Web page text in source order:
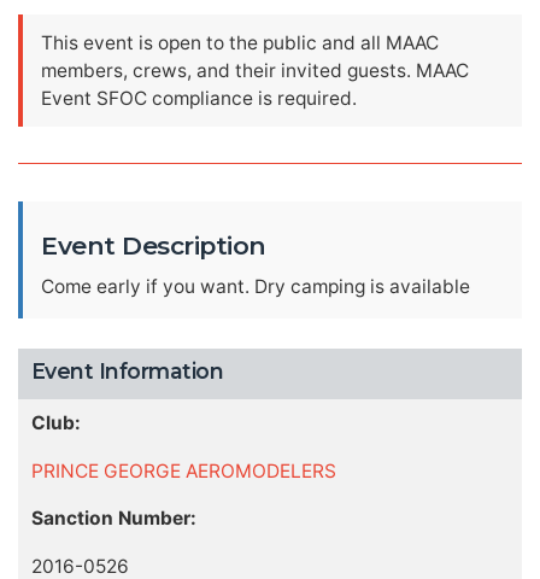
This event is open to the public and all MAAC
members, crews, and their invited guests. MAAC
Event SFOC compliance is required.
Event Description
Come early if you want. Dry camping is available
Event Information
Club:
PRINCE GEORGE AEROMODELERS
Sanction Number:
2016-0526